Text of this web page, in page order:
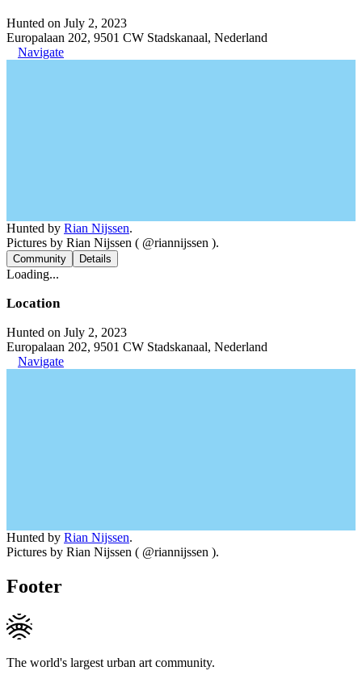
Hunted on July 2, 2023
Europalaan 202, 9501 CW Stadskanaal, Nederland
Navigate
Hunted by Rian Nijssen.
Pictures by Rian Nijssen ( @riannijssen ).
Community Details
Loading...
Location
Hunted on July 2, 2023
Europalaan 202, 9501 CW Stadskanaal, Nederland
Navigate
Hunted by Rian Nijssen.
Pictures by Rian Nijssen ( @riannijssen ).
Footer
The world's largest urban art community.